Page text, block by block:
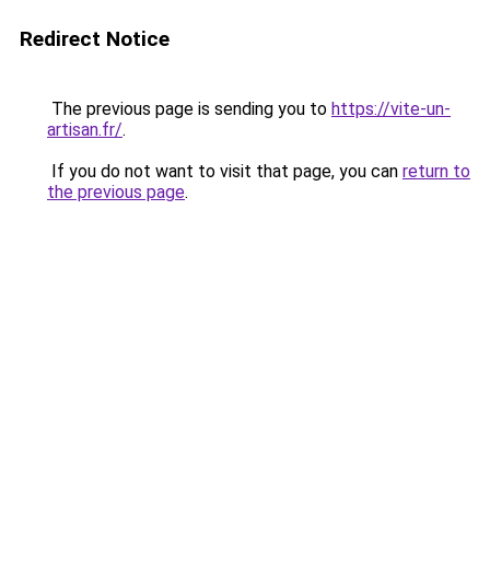
Redirect Notice
The previous page is sending you to https://vite-un-
artisan.fr/.
If you do not want to visit that page, you can return to
the previous page.